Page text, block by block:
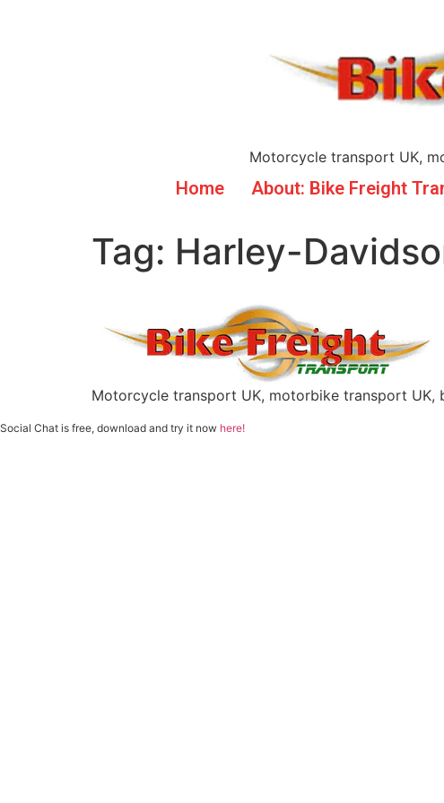
Motorcycle transport UK,
Home About: Bike Freight
Tag: Harley-
Motorcycle transport UK, motorbike transport UK,
Social Chat is free, download and try it now here!